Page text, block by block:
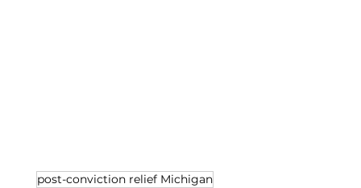
post-conviction relief Michigan